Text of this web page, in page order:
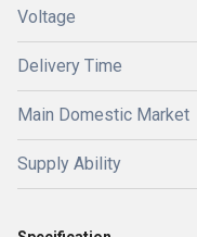
Voltage
Delivery Time
Main Domestic Market
Supply Ability